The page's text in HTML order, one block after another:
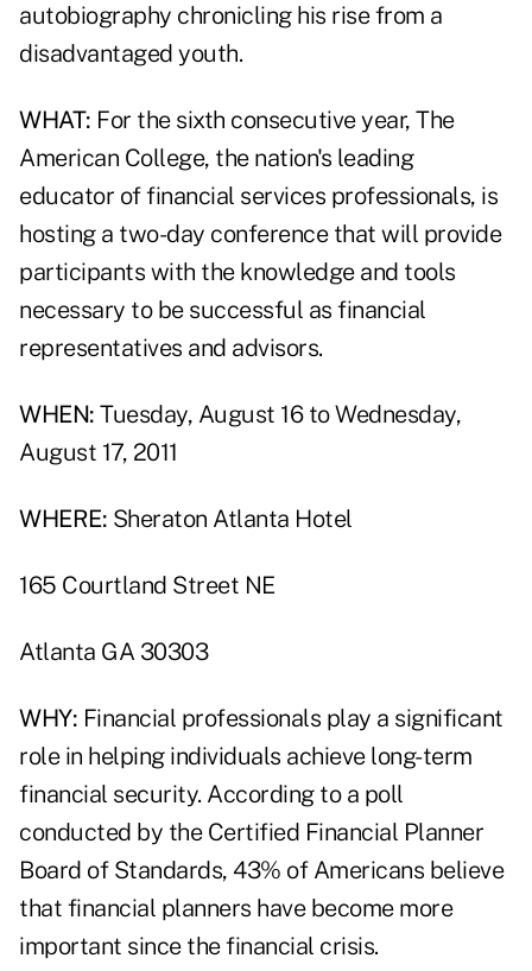
autobiography chronicling his rise from a
disadvantaged youth.
WHAT: For the sixth consecutive year, The
American College, the nation's leading
educator of financial services professionals, is
hosting a two-day conference that will provide
participants with the knowledge and tools
necessary to be successful as financial
representatives and advisors.
WHEN: Tuesday, August 16 to Wednesday,
August 17, 2011
WHERE: Sheraton Atlanta Hotel
165 Courtland Street NE
Atlanta GA 30303
WHY: Financial professionals play a significant
role in helping individuals achieve long-term
financial security. According to a poll
conducted by the Certified Financial Planner
Board of Standards, 43% of Americans believe
that financial planners have become more
important since the financial crisis.